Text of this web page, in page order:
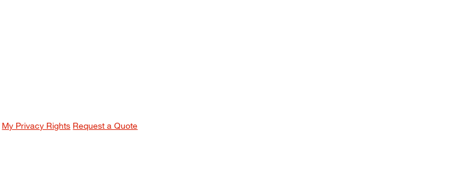
My Privacy Rights Request a Quote